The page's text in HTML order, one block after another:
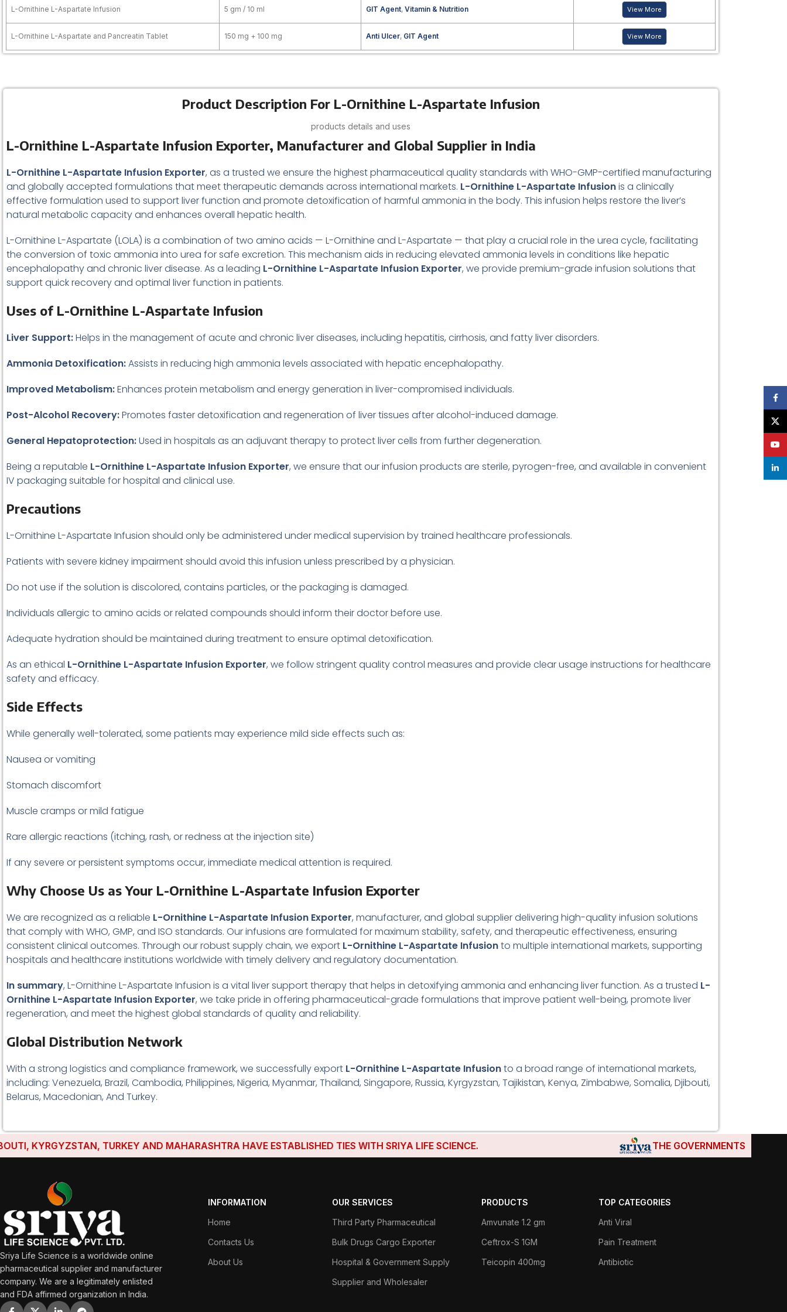
L-Ornithine L-Aspartate Infusion 5 gm / 10 ml GIT Agent, Vitamin & Nutrition View More
L-Ornithine L-Aspartate and Pancreatin Tablet 150 mg + 100 mg Anti Ulcer, GIT Agent View More
Product Description For L-Ornithine L-Aspartate Infusion
products details and uses
L-Ornithine L-Aspartate Infusion Exporter, Manufacturer and Global Supplier in India
L-Ornithine L-Aspartate Infusion Exporter, as a trusted we ensure the highest pharmaceutical quality standards with WHO-GMP-certified manufacturing
and globally accepted formulations that meet therapeutic demands across international markets. L-Ornithine L-Aspartate Infusionis a clinically
effective formulation used to support liver function and promote detoxification of harmful ammonia in the body. This infusion helps restore the liver’s
natural metabolic capacity and enhances overall hepatic health.
L-Ornithine L-Aspartate (LOLA) is a combination of two amino acids — L-Ornithine and L-Aspartate — that play a crucial role in the urea cycle, facilitating
the conversion of toxic ammonia into urea for safe excretion. This mechanism aids in reducing elevated ammonia levels in conditions like hepatic
encephalopathy and chronic liver disease. As a leading L-Ornithine L-Aspartate Infusion Exporter, we provide premium-grade infusion solutions that
support quick recovery and optimal liver function in patients.
Uses of L-Ornithine L-Aspartate Infusion
Liver Support:Helps in the management of acute and chronic liver diseases, including hepatitis, cirrhosis, and fatty liver disorders.
Ammonia Detoxification:Assists in reducing high ammonia levels associated with hepatic encephalopathy.
Improved Metabolism:Enhances protein metabolism and energy generation in liver-compromised individuals.
Post-Alcohol Recovery:Promotes faster detoxification and regeneration of liver tissues after alcohol-induced damage.
General Hepatoprotection:Used in hospitals as an adjuvant therapy to protect liver cells from further degeneration.
Being a reputable L-Ornithine L-Aspartate Infusion Exporter, we ensure that our infusion products are sterile, pyrogen-free, and available in convenient
IV packaging suitable for hospital and clinical use.
Precautions
L-Ornithine L-Aspartate Infusion should only be administered under medical supervision by trained healthcare professionals.
Patients with severe kidney impairment should avoid this infusion unless prescribed by a physician.
Do not use if the solution is discolored, contains particles, or the packaging is damaged.
Individuals allergic to amino acids or related compounds should inform their doctor before use.
Adequate hydration should be maintained during treatment to ensure optimal detoxification.
As an ethical L-Ornithine L-Aspartate Infusion Exporter, we follow stringent quality control measures and provide clear usage instructions for healthcare
safety and efficacy.
Side Effects
While generally well-tolerated, some patients may experience mild side effects such as:
Nausea or vomiting
Stomach discomfort
Muscle cramps or mild fatigue
Rare allergic reactions (itching, rash, or redness at the injection site)
If any severe or persistent symptoms occur, immediate medical attention is required.
Why Choose Us as Your L-Ornithine L-Aspartate Infusion Exporter
We are recognized as a reliable L-Ornithine L-Aspartate Infusion Exporter, manufacturer, and global supplier delivering high-quality infusion solutions
that comply with WHO, GMP, and ISO standards. Our infusions are formulated for maximum stability, safety, and therapeutic effectiveness, ensuring
consistent clinical outcomes. Through our robust supply chain, we export L-Ornithine L-Aspartate Infusionto multiple international markets, supporting
hospitals and healthcare institutions worldwide with timely delivery and regulatory documentation.
In summary, L-Ornithine L-Aspartate Infusion is a vital liver support therapy that helps in detoxifying ammonia and enhancing liver function. As a trusted L-
Ornithine L-Aspartate Infusion Exporter, we take pride in offering pharmaceutical-grade formulations that improve patient well-being, promote liver
regeneration, and meet the highest global standards of quality and reliability.
Global Distribution Network
With a strong logistics and compliance framework, we successfully export L-Ornithine L-Aspartate Infusionto a broad range of international markets,
including: Venezuela, Brazil, Cambodia, Philippines, Nigeria, Myanmar, Thailand, Singapore, Russia, Kyrgyzstan, Tajikistan, Kenya, Zimbabwe, Somalia, Djibouti,
Belarus, Macedonian, And Turkey.
KYRGYZSTAN, TURKEY AND MAHARASHTRA HAVE ESTABLISHED TIES WITH SRIYA LIFE SCIENCE. THE GOVERNMENTS OF
Sriya Life Science is a worldwide online
pharmaceutical supplier and manufacturer
company. We are a legitimately enlisted
and FDA affirmed organization in India.
INFORMATION
Home
Contacts Us
About Us
OUR SERVICES
Third Party Pharmaceutical
Bulk Drugs Cargo Exporter
Hospital & Government Supply
Supplier and Wholesaler
PRODUCTS
Amvunate 1.2 gm
Ceftrox-S 1GM
Teicopin 400mg
TOP CATEGORIES
Anti Viral
Pain Treatment
Antibiotic